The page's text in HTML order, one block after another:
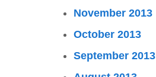
November 2013
October 2013
September 2013